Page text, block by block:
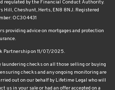
regulated by the Financial Conduct Authority.
Hill, Cheshunt, Herts, EN8 8NJ. Registered
OC304431
providing advice on mortgages and protection
Partnership on 11/07/2025.
checks on all those selling or buying
checks and any ongoing monitoring are
out on our behalf by Lifetime Legal who will
us in your sale or had an offer accepted on a